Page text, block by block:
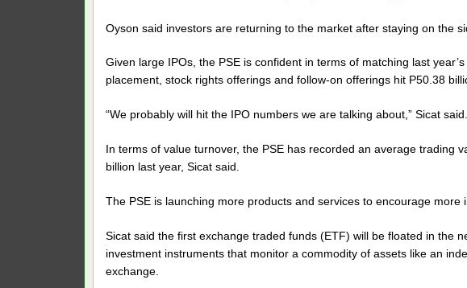
Oyson said investors are returning to the market after staying on the
Given large IPOs, the PSE is confident in terms of matching last
placement, stock rights offerings and follow-on offerings hit P50.38
“We probably will hit the IPO numbers we are talking about,” Sicat said.
In terms of value turnover, the PSE has recorded an average trading
billion last year, Sicat said.
The PSE is launching more products and services to encourage more
Sicat said the first exchange traded funds (ETF) will be floated in the
investment instruments that monitor a commodity of assets like an
exchange.